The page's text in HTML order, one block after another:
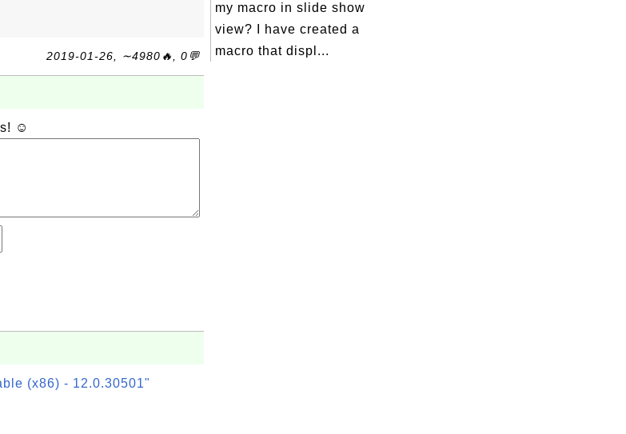
2019-01-26, ∼4980🔥, 0💬
☺
(x86) - 12.0.30501"
my macro in slide show
view? I have created a
macro that displ...